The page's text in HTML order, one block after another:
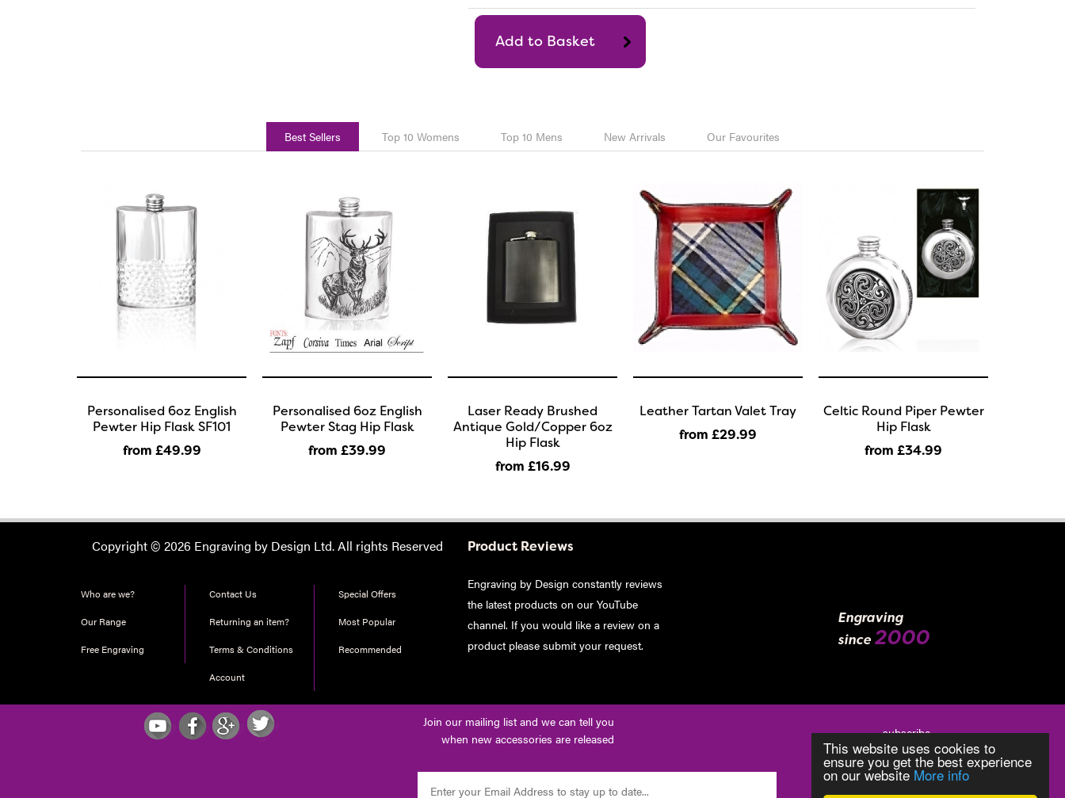
This website uses cookies to
ensure you get the best experience
on our website More info
Best Sellers Top 10 Womens Top 10 Mens New Arrivals Our Favourites
Personalised 6oz English
Pewter Hip Flask SF101
from £49.99
Personalised 6oz English
Pewter Stag Hip Flask
from £39.99
Laser Ready Brushed
Antique Gold/Copper 6oz
Hip Flask
from £16.99
Leather Tartan Valet Tray
from £29.99
Celtic Round Piper Pewter
Hip Flask
from £34.99
Copyright © 2026 Engraving by Design Ltd. All rights Reserved
Who are we?
Our Range
Free Engraving
Contact Us
Returning an item?
Terms & Conditions
Account
Special Offers
Most Popular
Recommended
Product Reviews
Engraving by Design constantly reviews
the latest products on our YouTube
channel. If you would like a review on a
product pleasesubmit your request.
Engraving
since 2000
Join our mailing list and we can tell you
when new accessories are released
subscribe